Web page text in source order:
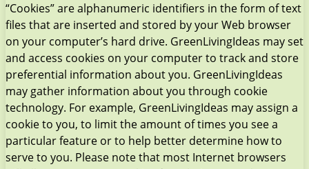
“Cookies” are alphanumeric identifiers in the form of text
files that are inserted and stored by your Web browser
on your computer’s hard drive. GreenLivingIdeas may set
and access cookies on your computer to track and store
preferential information about you. GreenLivingIdeas
may gather information about you through cookie
technology. For example, GreenLivingIdeas may assign a
cookie to you, to limit the amount of times you see a
particular feature or to help better determine how to
serve to you. Please note that most Internet browsers